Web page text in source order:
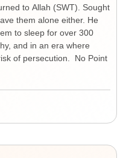
to Allah (SWT). Sought
them alone either. He
to sleep for over 300
and in an era where
of persecution. No Point